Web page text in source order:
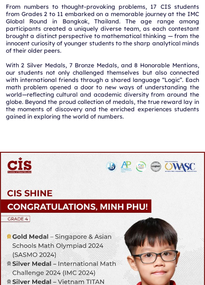
From numbers to thought-provoking problems, 17 CIS students
from Grades 2 to 11 embarked on a memorable journey at the IMC
Global Round in Bangkok, Thailand. The age range among
participants created a uniquely diverse team, as each contestant
brought a distinct perspective to mathematical thinking — from the
innocent curiosity of younger students to the sharp analytical minds
of their older peers.
With 2 Silver Medals, 7 Bronze Medals, and 8 Honorable Mentions,
our students not only challenged themselves but also connected
with international friends through a shared language “Logic”. Each
math problem opened a door to new ways of understanding the
world—reflecting cultural and academic diversity from around the
globe. Beyond the proud collection of medals, the true reward lay in
the moments of discovery and the enriched experiences students
gained in exploring the world of numbers.